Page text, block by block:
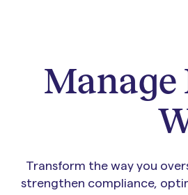
Manage
Transform the way you
strengthen compliance,